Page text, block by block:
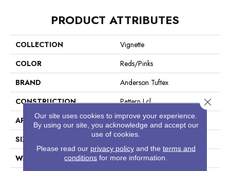
PRODUCT ATTRIBUTES
COLLECTION
Vignette
COLOR
Reds/Pinks
BRAND
Anderson Tuftex
CONSTRUCTION
Pattern Lcl
APPLICATION
Residential
SIZE
12 Ft
WIDTH
12 Ft
Our site uses cookies to improve your experience.
By using our site, you acknowledge and accept our
use of cookies.
Please read our privacy policyand the terms and
conditions for more information.
Close